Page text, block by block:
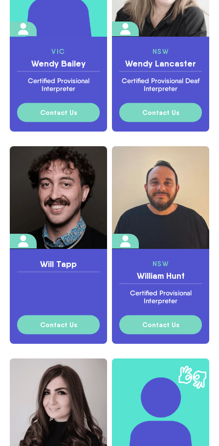
VIC
Wendy Bailey
Certified Provisional
Interpreter
Contact Us
NSW
Wendy Lancaster
Certified Provisional Deaf
Interpreter
Contact Us
Will Tapp
Contact Us
NSW
William Hunt
Certified Provisional
Interpreter
Contact Us